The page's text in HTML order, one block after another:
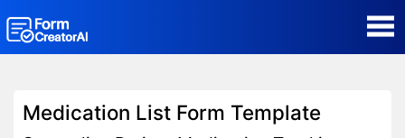
Medication List Form Template